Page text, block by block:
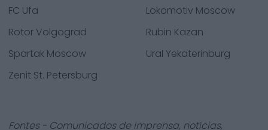
FC Ufa
Lokomotiv Moscow
Rotor Volgograd
Rubin Kazan
Spartak Moscow
Ural Yekaterinburg
Zenit St. Petersburg
Fontes - Comunicados de imprensa, notícias,